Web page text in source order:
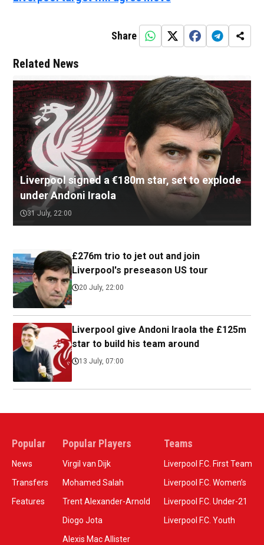
Share
Related News
Liverpool signed a €180m star, set to explode
under Andoni Iraola
31 July, 22:00
£276m trio to jet out and join
Liverpool's preseason US tour
20 July, 22:00
Liverpool give Andoni Iraola the £125m
star to build his team around
13 July, 07:00
Popular
News
Transfers
Features
Popular Players
Virgil van Dijk
Mohamed Salah
Trent Alexander-Arnold
Diogo Jota
Alexis Mac Allister
Teams
Liverpool F.C. First Team
Liverpool F.C. Women’s
Liverpool F.C. Under-21
Liverpool F.C. Youth